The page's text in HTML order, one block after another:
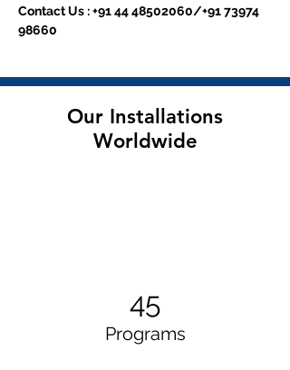
Contact Us : +91 44 48502060/+91 73974
98660
Our Installations
Worldwide
45
Programs